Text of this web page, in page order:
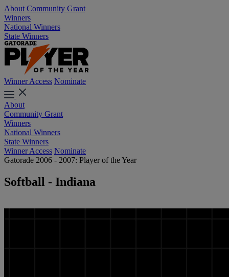
About Community Grant
Winners
National Winners
State Winners
Winner Access Nominate
About
Community Grant
Winners
National Winners
State Winners
Winner Access Nominate
Gatorade 2006 - 2007: Player of the Year
Softball - Indiana